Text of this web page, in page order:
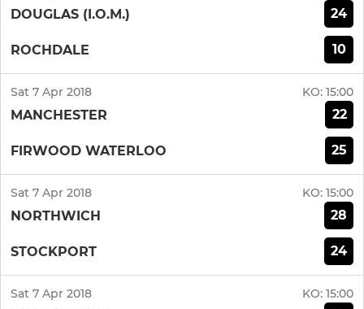
DOUGLAS (I.O.M.) 24
ROCHDALE 10
Sat 7 Apr 2018 KO: 15:00
MANCHESTER 22
FIRWOOD WATERLOO 25
Sat 7 Apr 2018 KO: 15:00
NORTHWICH 28
STOCKPORT 24
Sat 7 Apr 2018 KO: 15:00